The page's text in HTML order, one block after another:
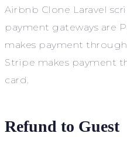
Airbnb Clone Laravel
payment gateways are
makes payment
Stripe makes payment
card.
Refund to Guest